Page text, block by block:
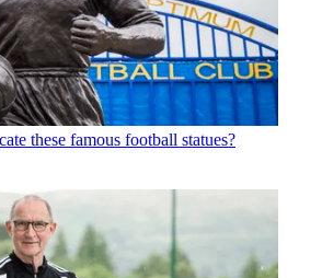
these famous football statues?